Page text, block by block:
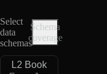
Select
data
schemas
Schema
coverage
L2 Book